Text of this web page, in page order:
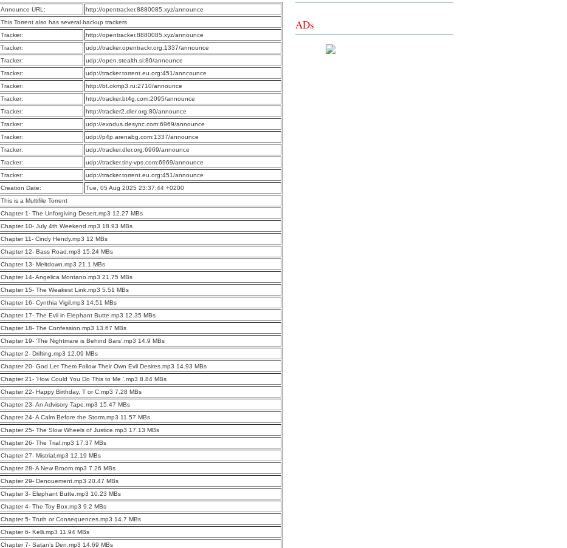
Announce URL:
http://opentracker.8880085.xyz/announce
This Torrent also has several backup trackers
Tracker:
http://opentracker.8880085.xyz/announce
Tracker:
udp://tracker.opentrackr.org:1337/announce
Tracker:
udp://open.stealth.si:80/announce
Tracker:
udp://tracker.torrent.eu.org:451/anncounce
Tracker:
http://bt.okmp3.ru:2710/announce
Tracker:
http://tracker.bt4g.com:2095/announce
Tracker:
http://tracker2.dler.org:80/announce
Tracker:
udp://exodus.desync.com:6969/announce
Tracker:
udp://p4p.arenabg.com:1337/announce
Tracker:
udp://tracker.dler.org:6969/announce
Tracker:
udp://tracker.tiny-vps.com:6969/announce
Tracker:
udp://tracker.torrent.eu.org:451/announce
Creation Date:
Tue, 05 Aug 2025 23:37:44 +0200
This is a Multifile Torrent
Chapter 1- The Unforgiving Desert.mp3 12.27 MBs
Chapter 10- July 4th Weekend.mp3 18.93 MBs
Chapter 11- Cindy Hendy.mp3 12 MBs
Chapter 12- Bass Road.mp3 15.24 MBs
Chapter 13- Meltdown.mp3 21.1 MBs
Chapter 14- Angelica Montano.mp3 21.75 MBs
Chapter 15- The Weakest Link.mp3 5.51 MBs
Chapter 16- Cynthia Vigil.mp3 14.51 MBs
Chapter 17- The Evil in Elephant Butte.mp3 12.35 MBs
Chapter 18- The Confession.mp3 13.67 MBs
Chapter 19- ‘The Nightmare is Behind Bars’.mp3 14.9 MBs
Chapter 2- Drifting.mp3 12.09 MBs
Chapter 20- God Let Them Follow Their Own Evil Desires.mp3 14.93 MBs
Chapter 21- ‘How Could You Do This to Me ‘.mp3 8.84 MBs
Chapter 22- Happy Birthday, T or C.mp3 7.28 MBs
Chapter 23- An Advisory Tape.mp3 15.47 MBs
Chapter 24- A Calm Before the Storm.mp3 11.57 MBs
Chapter 25- The Slow Wheels of Justice.mp3 17.13 MBs
Chapter 26- The Trial.mp3 17.37 MBs
Chapter 27- Mistrial.mp3 12.19 MBs
Chapter 28- A New Broom.mp3 7.26 MBs
Chapter 29- Denouement.mp3 20.47 MBs
Chapter 3- Elephant Butte.mp3 10.23 MBs
Chapter 4- The Toy Box.mp3 9.2 MBs
Chapter 5- Truth or Consequences.mp3 14.7 MBs
Chapter 6- Kelli.mp3 11.94 MBs
Chapter 7- Satan’s Den.mp3 14.69 MBs
ADs